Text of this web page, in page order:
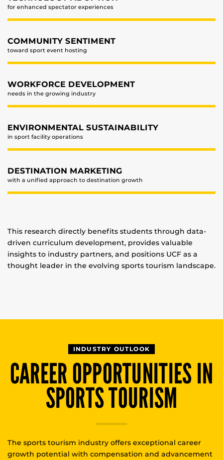
for enhanced spectator experiences
COMMUNITY SENTIMENT
toward sport event hosting
WORKFORCE DEVELOPMENT
needs in the growing industry
ENVIRONMENTAL SUSTAINABILITY
in sport facility operations
DESTINATION MARKETING
with a unified approach to destination growth
This research directly benefits students through data-
driven curriculum development, provides valuable
insights to industry partners, and positions UCF as a
thought leader in the evolving sports tourism landscape.
INDUSTRY OUTLOOK
CAREER OPPORTUNITIES IN
SPORTS TOURISM
The sports tourism industry offers exceptional career
growth potential with compensation and advancement